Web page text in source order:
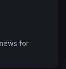
for